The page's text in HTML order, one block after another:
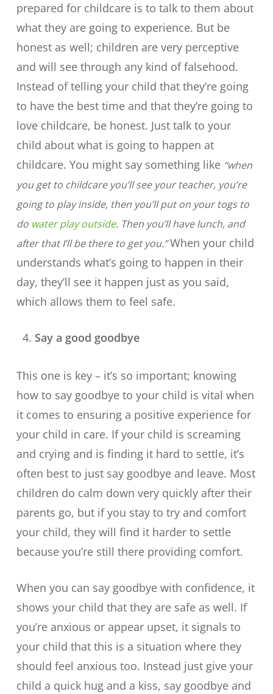
prepared for childcare is to talk to them about
what they are going to experience. But be
honest as well; children are very perceptive
and will see through any kind of falsehood.
Instead of telling your child that they’re going
to have the best time and that they’re going to
love childcare, be honest. Just talk to your
child about what is going to happen at
childcare. You might say something like “when
you get to childcare you’ll see your teacher, you’re
going to play inside, then you’ll put on your togs to
dowater play outside. Then you’ll have lunch, and
after that I’ll be there to get you.”When your child
understands what’s going to happen in their
day, they’ll see it happen just as you said,
which allows them to feel safe.
Say a good goodbye
This one is key – it’s so important; knowing
how to say goodbye to your child is vital when
it comes to ensuring a positive experience for
your child in care. If your child is screaming
and crying and is finding it hard to settle, it’s
often best to just say goodbye and leave. Most
children do calm down very quickly after their
parents go, but if you stay to try and comfort
your child, they will find it harder to settle
because you’re still there providing comfort.
When you can say goodbye with confidence, it
shows your child that they are safe as well. If
you’re anxious or appear upset, it signals to
your child that this is a situation where they
should feel anxious too. Instead just give your
child a quick hug and a kiss, say goodbye and